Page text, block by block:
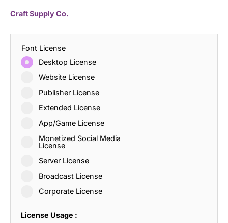
Craft Supply Co.
Font License
Desktop License
Website License
Publisher License
Extended License
App/Game License
Monetized Social Media
License
Server License
Broadcast License
Corporate License
License Usage :